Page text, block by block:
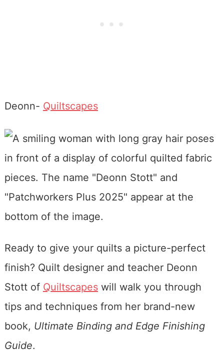
Deonn- Quiltscapes
Ready to give your quilts a picture-perfect
finish? Quilt designer and teacher Deonn
Stott of Quiltscapeswill walk you through
tips and techniques from her brand-new
book, Ultimate Binding and Edge Finishing
Guide.